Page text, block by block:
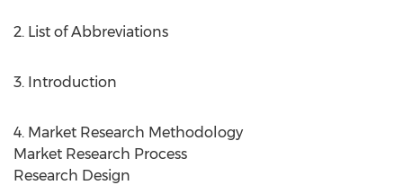
2. List of Abbreviations
3. Introduction
4. Market Research Methodology
Market Research Process
Research Design